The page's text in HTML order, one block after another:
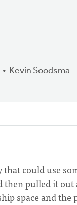
Kevin Soodsma
could use
pulled it
space and the